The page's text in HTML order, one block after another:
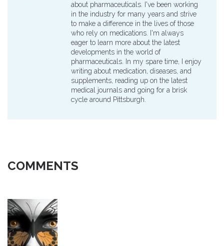
about pharmaceuticals. I've been working
in the industry for many years and strive
to make a difference in the lives of those
who rely on medications. I'm always
eager to learn more about the latest
developments in the world of
pharmaceuticals. In my spare time, I enjoy
writing about medication, diseases, and
supplements, reading up on the latest
medical journals and going for a brisk
cycle around Pittsburgh.
COMMENTS